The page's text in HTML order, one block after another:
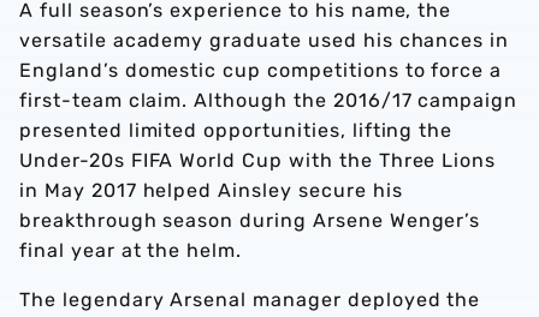
A full season’s experience to his name, the
versatile academy graduate used his chances in
England’s domestic cup competitions to force a
first-team claim. Although the 2016/17 campaign
presented limited opportunities, lifting the
Under-20s FIFA World Cup with the Three Lions
in May 2017 helped Ainsley secure his
breakthrough season during Arsene Wenger’s
final year at the helm.
The legendary Arsenal manager deployed the